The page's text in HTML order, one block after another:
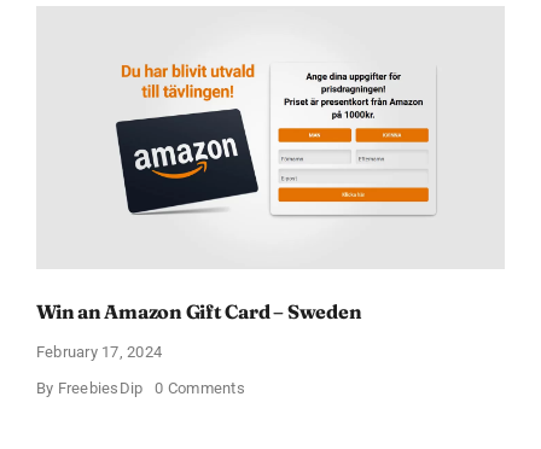
Win an Amazon Gift Card – Sweden
February 17, 2024
By FreebiesDip 0 Commentson